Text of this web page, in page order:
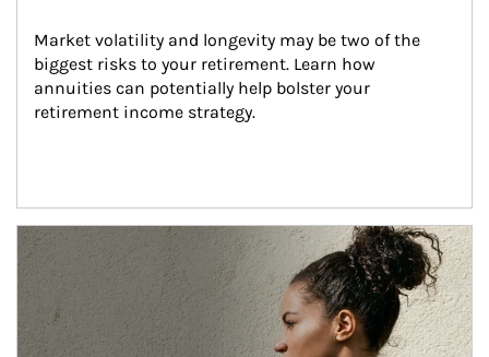
Market volatility and longevity may be two of the
biggest risks to your retirement. Learn how
annuities can potentially help bolster your
retirement income strategy.
Article Image